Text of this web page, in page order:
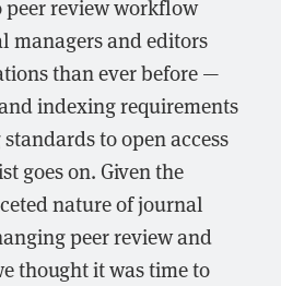
review workflow
and editors
than ever before —
indexing requirements
to open access
goes on. Given the
nature of journal
peer review and
thought it was time to